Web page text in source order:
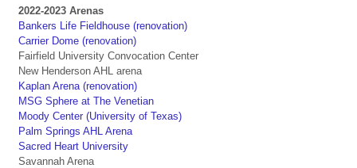
2022-2023 Arenas
Bankers Life Fieldhouse (renovation)
Carrier Dome (renovation)
Fairfield University Convocation Center
New Henderson AHL arena
Kaplan Arena (renovation)
MSG Sphere at The Venetian
Moody Center (University of Texas)
Palm Springs AHL Arena
Sacred Heart University
Savannah Arena